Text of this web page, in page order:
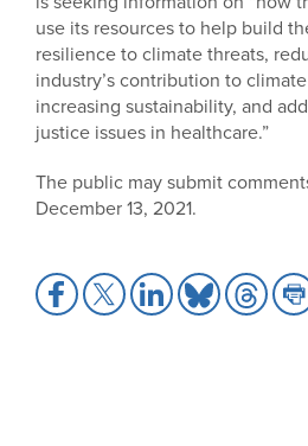
use its resources to help build
resilience to climate threats,
industry’s contribution to
increasing sustainability, and
justice issues in healthcare.”
The public may submit
December 13, 2021.
Share
to
Share
to
Share
to
Share
to
Share
to
to